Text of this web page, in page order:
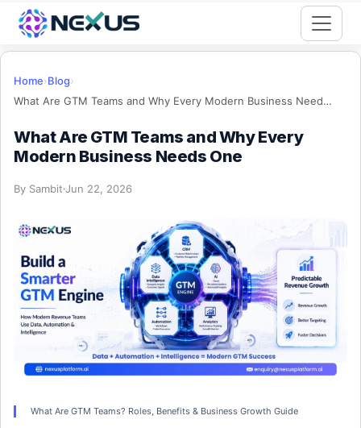
Home›Blog›
What Are GTM Teams and Why Every Modern Business Needs One
What Are GTM Teams and Why Every
Modern Business Needs One
By Sambit Jun 22, 2026
What Are GTM Teams? Roles, Benefits & Business Growth Guide